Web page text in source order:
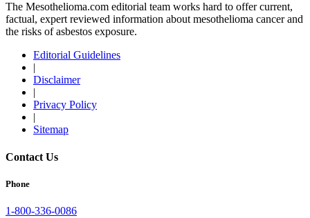
The Mesothelioma.com editorial team works hard to offer current,
factual, expert reviewed information about mesothelioma cancer and
the risks of asbestos exposure.
Editorial Guidelines
|
Disclaimer
|
Privacy Policy
|
Sitemap
Contact Us
Phone
1-800-336-0086